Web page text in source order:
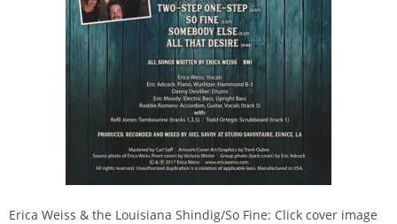
Erica Weiss & the Louisiana Shindig/So Fine: Click cover image